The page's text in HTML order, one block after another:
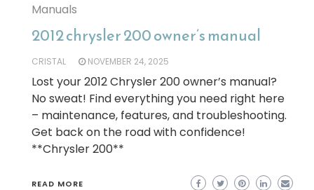
Manuals
2012 chrysler 200 owner’s manual
CRISTAL NOVEMBER 24, 2025
Lost your 2012 Chrysler 200 owner’s manual?
No sweat! Find everything you need right here
– maintenance, features, and troubleshooting.
Get back on the road with confidence!
**Chrysler 200**
READ MORE